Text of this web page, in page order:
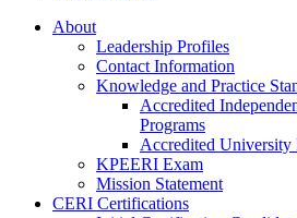
About
Leadership Profiles
Contact Information
Knowledge and Practice
Accredited
Programs
Accredited University
KPEERI Exam
Mission Statement
CERI Certifications